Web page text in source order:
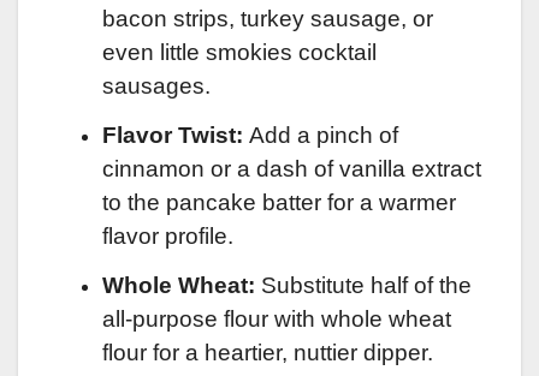
bacon strips, turkey sausage, or
even little smokies cocktail
sausages.
Flavor Twist: Add a pinch of
cinnamon or a dash of vanilla extract
to the pancake batter for a warmer
flavor profile.
Whole Wheat: Substitute half of the
all-purpose flour with whole wheat
flour for a heartier, nuttier dipper.